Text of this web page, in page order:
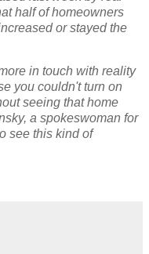
half of homeowners
or stayed the
in touch with reality
you couldn't turn on
seeing that home
a spokeswoman for
see this kind of